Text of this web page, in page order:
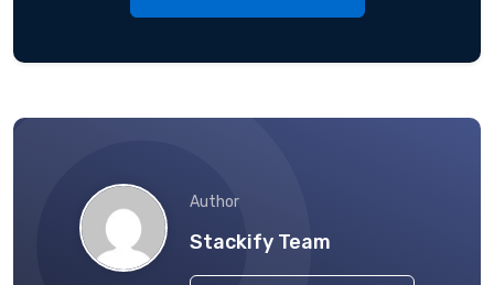
Author
Stackify Team